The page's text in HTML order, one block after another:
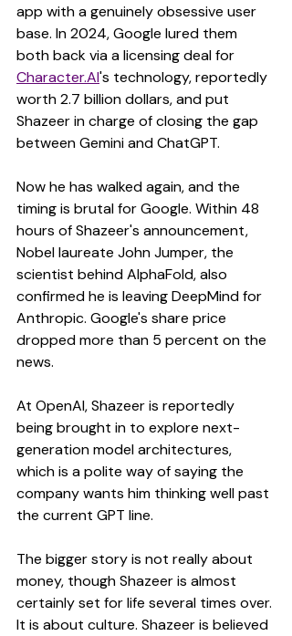
app with a genuinely obsessive user
base. In 2024, Google lured them
both back via a licensing deal for
Character.AI's technology, reportedly
worth 2.7 billion dollars, and put
Shazeer in charge of closing the gap
between Gemini and ChatGPT.
Now he has walked again, and the
timing is brutal for Google. Within 48
hours of Shazeer's announcement,
Nobel laureate John Jumper, the
scientist behind AlphaFold, also
confirmed he is leaving DeepMind for
Anthropic. Google's share price
dropped more than 5 percent on the
news.
At OpenAI, Shazeer is reportedly
being brought in to explore next-
generation model architectures,
which is a polite way of saying the
company wants him thinking well past
the current GPT line.
The bigger story is not really about
money, though Shazeer is almost
certainly set for life several times over.
It is about culture. Shazeer is believed